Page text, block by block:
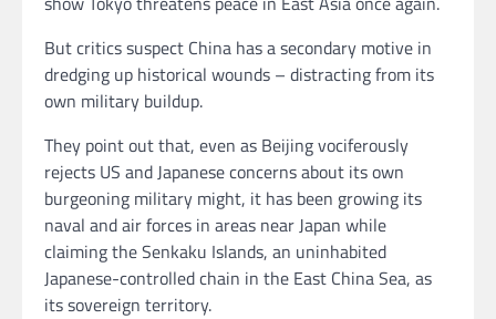
But critics suspect China has a secondary motive in
dredging up historical wounds – distracting from its
own military buildup.
They point out that, even as Beijing vociferously
rejects US and Japanese concerns about its own
burgeoning military might, it has been growing its
naval and air forces in areas near Japan while
claiming the Senkaku Islands, an uninhabited
Japanese-controlled chain in the East China Sea, as
its sovereign territory.